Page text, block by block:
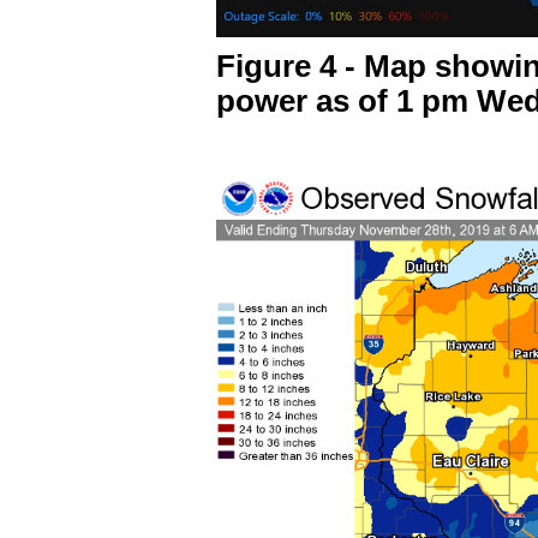
Figure 4 - Map
power as of 1 pm